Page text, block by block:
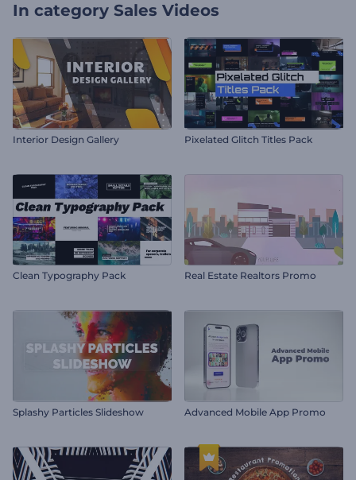
In category Sales Videos
Interior Design Gallery Pixelated Glitch Titles Pack
Clean Typography Pack Real Estate Realtors Promo
Splashy Particles Slideshow Advanced Mobile App Promo